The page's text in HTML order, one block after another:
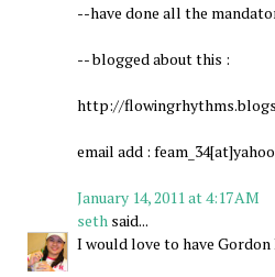
--have done all the
-- blogged about this :
http://
email add :
January 14, 2011 at 4:17 AM
seth said...
I would love to have Gordon